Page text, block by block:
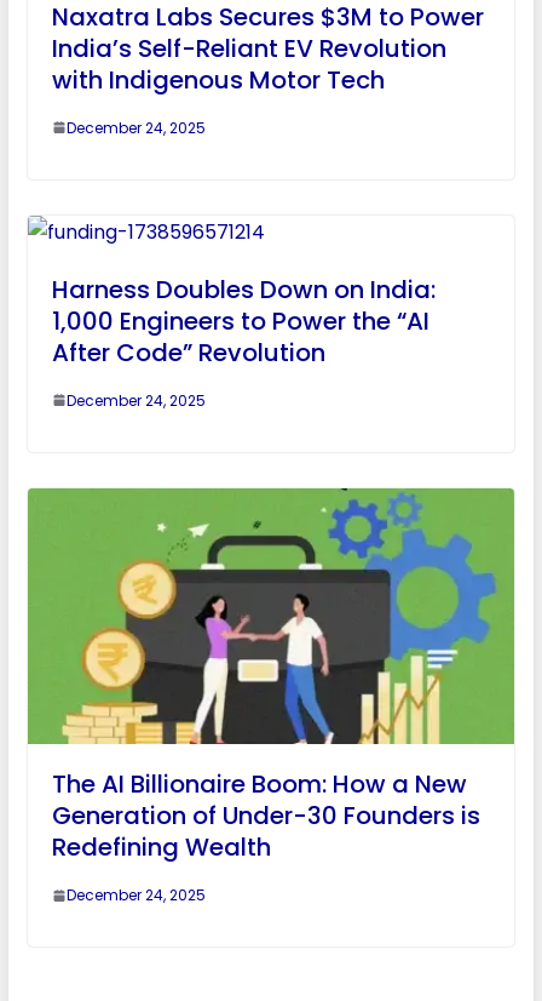
Naxatra Labs Secures $3M to Power
India’s Self-Reliant EV Revolution
with Indigenous Motor Tech
December 24, 2025
Harness Doubles Down on India:
1,000 Engineers to Power the “AI
After Code” Revolution
December 24, 2025
The AI Billionaire Boom: How a New
Generation of Under-30 Founders is
Redefining Wealth
December 24, 2025